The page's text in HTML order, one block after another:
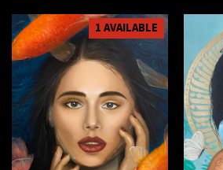
1 AVAILABLE